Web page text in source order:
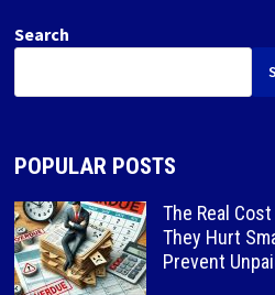
Search
POPULAR POSTS
The Real
They Hurt
Prevent